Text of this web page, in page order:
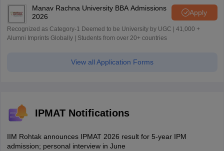
Manav Rachna University BBA Admissions
2026
Apply
Recognized as Category-1 Deemed to be University by UGC | 41,000 +
Alumni Imprints Globally | Students from over 20+ countries
View all Application Forms
IPMAT Notifications
IIM Rohtak announces IPMAT 2026 result for 5-year IPM
admission; personal interview in June